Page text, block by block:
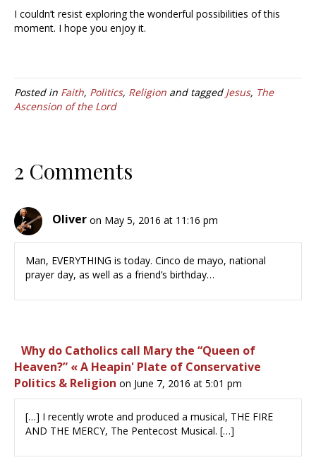
I couldn’t resist exploring the wonderful possibilities of this
moment. I hope you enjoy it.
Posted in Faith, Politics, Religion and tagged Jesus, The
Ascension of the Lord
2 Comments
Oliver on May 5, 2016 at 11:16 pm
Man, EVERYTHING is today. Cinco de mayo, national
prayer day, as well as a friend’s birthday…
Why do Catholics call Mary the “Queen of
Heaven?” « A Heapin' Plate of Conservative
Politics & Religion on June 7, 2016 at 5:01 pm
[…] I recently wrote and produced a musical, THE FIRE
AND THE MERCY, The Pentecost Musical. […]